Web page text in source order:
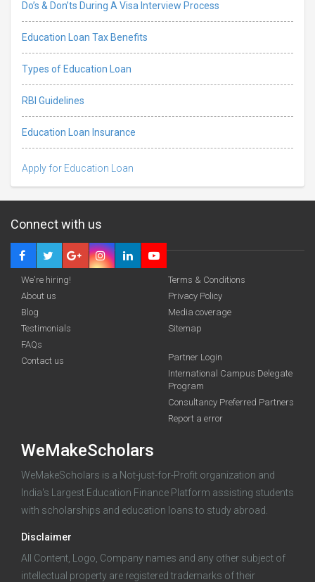
Do’s & Don’ts During A Visa Interview Process
Education Loan Tax Benefits
Types of Education Loan
RBI Guidelines
Education Loan Insurance
Apply for Education Loan
Deadline · 31 Aug 2026
funding you qualify for
Connect with us
We're hiring!
About us
Blog
Testimonials
FAQs
Contact us
Terms & Conditions
Privacy Policy
Media coverage
Sitemap
Partner Login
International Campus Delegate
Program
Consultancy Preferred Partners
Report a error
WeMakeScholars
WeMakeScholars is a Not-just-for-Profit organization and
India's Largest Education Finance Platform assisting students
with scholarships and education loans to study abroad.
Disclaimer
All Content, Logo, Company names and any other subject of
intellectual property are registered trademarks of their